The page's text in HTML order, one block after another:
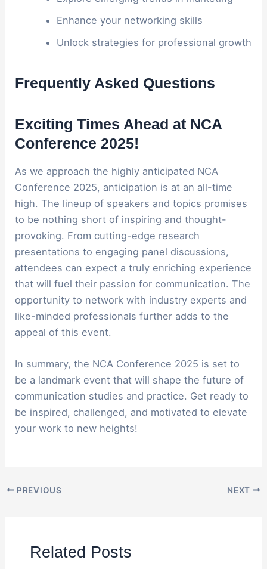
Enhance your networking skills
Unlock strategies for professional growth
Frequently Asked Questions
Exciting Times Ahead at NCA
Conference 2025!
As we approach the highly anticipated NCA
Conference 2025, anticipation is at an all-time
high. The lineup of speakers and topics promises
to be nothing short of inspiring and thought-
provoking. From cutting-edge research
presentations to engaging panel discussions,
attendees can expect a truly enriching experience
that will fuel their passion for communication. The
opportunity to network with industry experts and
like-minded professionals further adds to the
appeal of this event.
In summary, the NCA Conference 2025 is set to
be a landmark event that will shape the future of
communication studies and practice. Get ready to
be inspired, challenged, and motivated to elevate
your work to new heights!
PREVIOUS NEXT
Related Posts